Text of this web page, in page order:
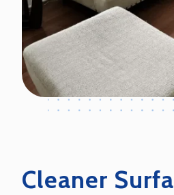
Cleaner